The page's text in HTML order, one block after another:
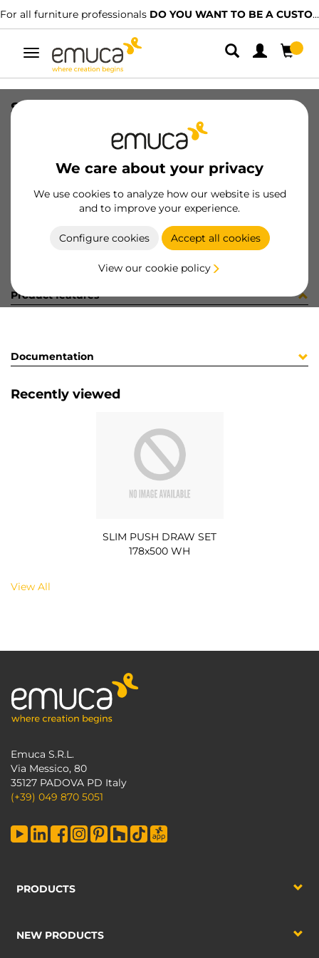
For all furniture professionals DO YOU WANT TO BE A CUSTOMER?
Toggle
navigation
We care about your privacy
We use cookies to analyze how our website is used
and to improve your experience.
Configure cookies Accept all cookies
View our cookie policy
SLIM PUSH DRAW SET 178x500 WH
8432393128627
Product sheet
Product features
Documentation
Recently viewed
SLIM PUSH DRAW SET
178x500 WH
View All
Emuca S.R.L.
Via Messico, 80
35127 PADOVA PD Italy
(+39) 049 870 5051
PRODUCTS
NEW PRODUCTS